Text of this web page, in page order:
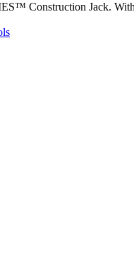
Construction Jack.